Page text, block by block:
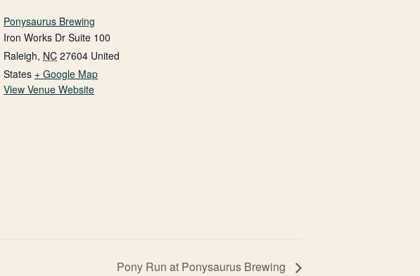
Ponysaurus Brewing
Iron Works Dr Suite 100
Raleigh, NC 27604 United
States + Google Map
View Venue Website
Pony Run at Ponysaurus Brewing